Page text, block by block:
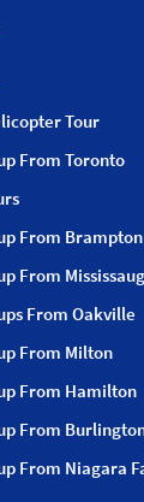
Tour
From Toronto
From Brampton
From
From Oakville
From Milton
From Hamilton
From
From Niagara